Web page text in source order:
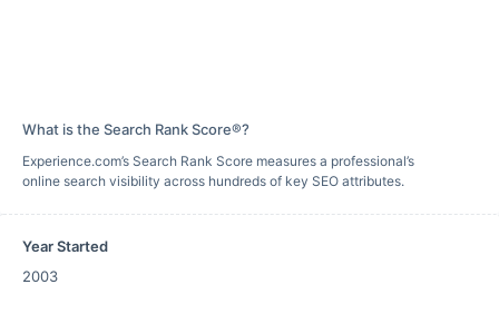
What is the Search Rank Score®?
Experience.com’s Search Rank Score measures a professional’s
online search visibility across hundreds of key SEO attributes.
Year Started
2003